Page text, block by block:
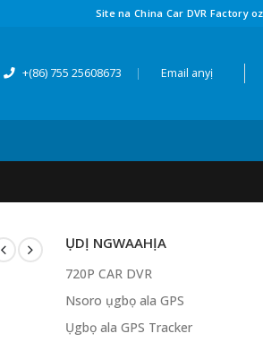
Site na China Car DVR Factory
+(86) 755 25608673 | Email anyị
ỤDỊ NGWAAHỊA
720P CAR DVR
Nsoro ụgbọ ala GPS
Ụgbọ ala GPS Tracker